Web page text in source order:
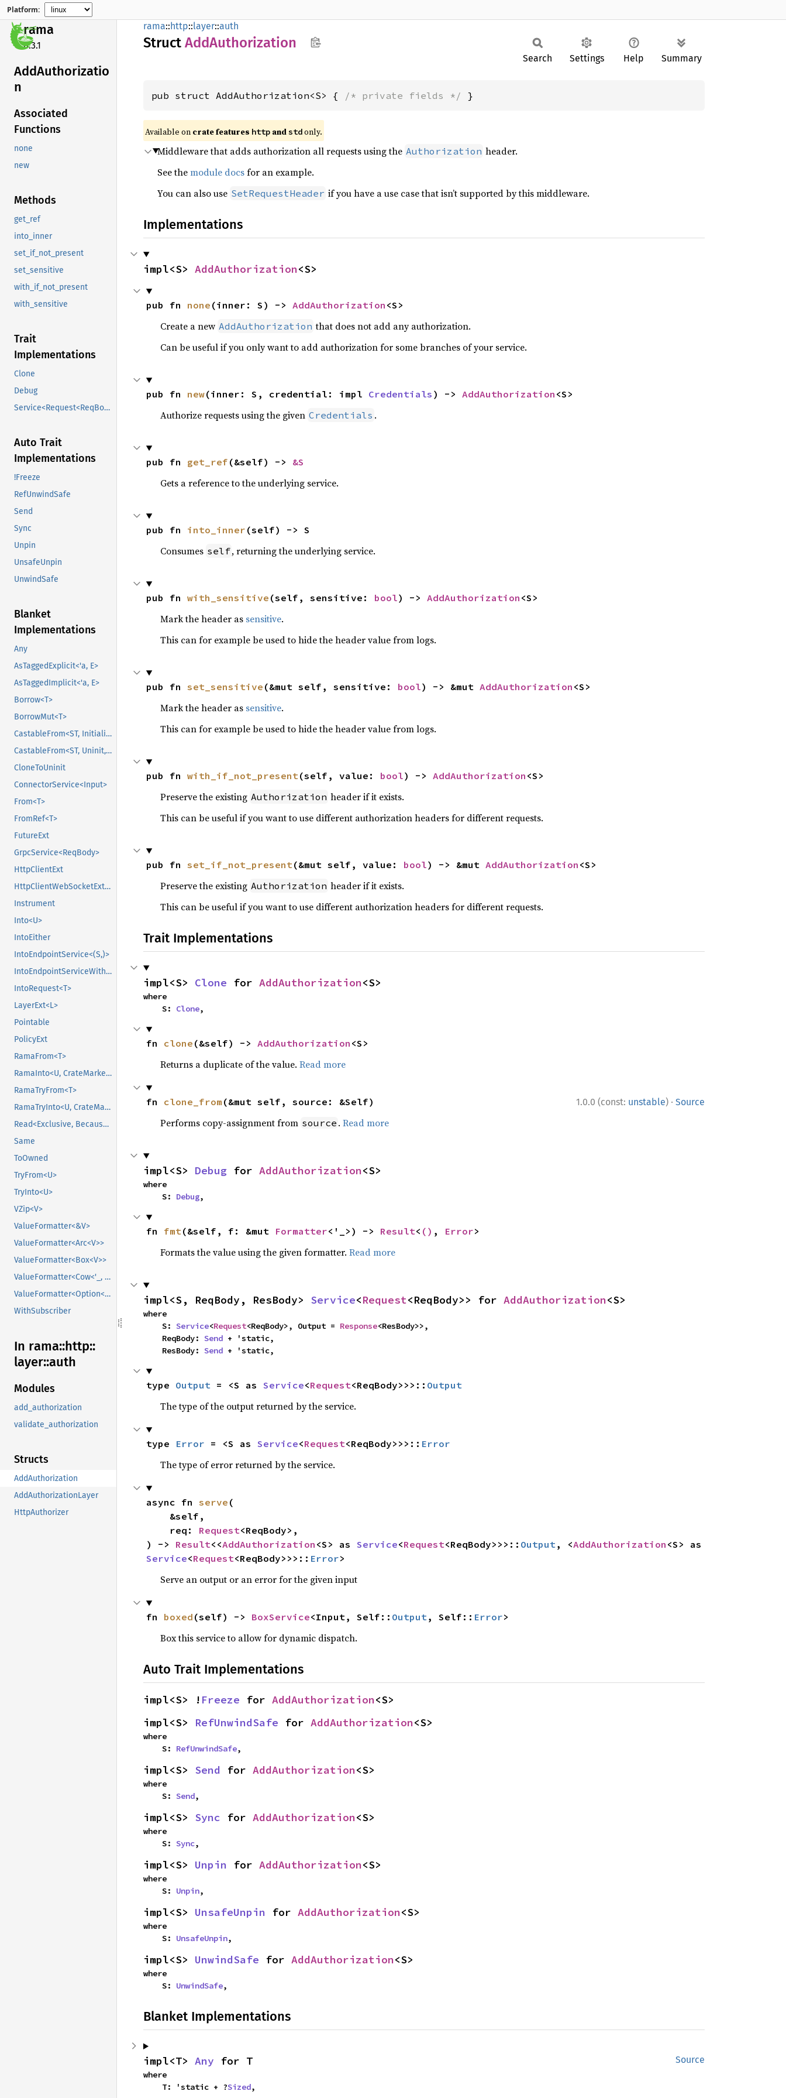
Platform:
rama
0.3.1
AddAuthorizatio
n
Associated
Functions
none
new
Methods
get_ref
into_inner
set_if_not_present
set_sensitive
with_if_not_present
with_sensitive
Trait
Implementations
Clone
Debug
Service<Request<ReqBody>>
Auto Trait
Implementations
!Freeze
RefUnwindSafe
Send
Sync
Unpin
UnsafeUnpin
UnwindSafe
Blanket
Implementations
Any
AsTaggedExplicit<'a, E>
AsTaggedImplicit<'a, E>
Borrow<T>
BorrowMut<T>
CastableFrom<ST, Initialized, Initialized>
CastableFrom<ST, Uninit, Uninit>
CloneToUninit
ConnectorService<Input>
From<T>
FromRef<T>
FutureExt
GrpcService<ReqBody>
HttpClientExt
HttpClientWebSocketExt<Body>
Instrument
Into<U>
IntoEither
IntoEndpointService<(S,)>
IntoEndpointServiceWithState<(S,), State>
IntoRequest<T>
LayerExt<L>
Pointable
PolicyExt
RamaFrom<T>
RamaInto<U, CrateMarker>
RamaTryFrom<T>
RamaTryInto<U, CrateMarker>
Read<Exclusive, BecauseExclusive>
Same
ToOwned
TryFrom<U>
TryInto<U>
VZip<V>
ValueFormatter<&V>
ValueFormatter<Arc<V>>
ValueFormatter<Box<V>>
ValueFormatter<Cow<'_, V>>
ValueFormatter<Option<V>>
WithSubscriber
In rama::http::
layer::auth
Modules
add_authorization
validate_authorization
Structs
AddAuthorization
AddAuthorizationLayer
HttpAuthorizer
rama::http::layer::auth
Struct AddAuthorization
Search Settings Help Summary
pub struct AddAuthorization<S> { /* private fields */ }
Available on crate features http andstdonly.
Middleware that adds authorization all requests using the Authorization header.
See themodule docsfor an example.
You can also use SetRequestHeader if you have a use case that isn’t supported by this middleware.
Implementations
impl<S> AddAuthorization<S>
pub fn none (inner: S) -> AddAuthorization <S>
Create a new AddAuthorization that does not add any authorization.
Can be useful if you only want to add authorization for some branches of your service.
pub fn new(inner: S, credential: impl Credentials ) -> AddAuthorization <S>
Authorize requests using the given Credentials .
pub fn get_ref (&self) -> &S
Gets a reference to the underlying service.
pub fn into_inner (self) -> S
Consumes self, returning the underlying service.
pub fn with_sensitive (self, sensitive: bool) -> AddAuthorization <S>
Mark the header as sensitive.
This can for example be used to hide the header value from logs.
pub fn set_sensitive (&mut self, sensitive: bool) -> &mut AddAuthorization <S>
Mark the header as sensitive.
This can for example be used to hide the header value from logs.
pub fn with_if_not_present(self, value: bool) -> AddAuthorization <S>
Preserve the existing Authorization header if it exists.
This can be useful if you want to use different authorization headers for different requests.
pub fn set_if_not_present(&mut self, value: bool) -> &mut AddAuthorization <S>
Preserve the existing Authorization header if it exists.
This can be useful if you want to use different authorization headers for different requests.
Trait Implementations
impl<S> Clone for AddAuthorization<S>
where
    S:
Clone,
fn clone (&self) -> AddAuthorization <S>
Returns a duplicate of the value. Read more
1.0.0 (const: unstable) · Source
fn clone_from (&mut self, source: &Self)
Performs copy-assignment from source . Read more
impl<S> Debug for AddAuthorization<S>
where
    S:
Debug,
fn fmt(&self, f: &mut Formatter<'_>) -> Result< () , Error>
Formats the value using the given formatter. Read more
impl<S, ReqBody, ResBody> Service<Request<ReqBody>> for AddAuthorization<S>
where
    S:
Service<Request<ReqBody>, Output = Response<ResBody>>,
    ReqBody:
Send + 'static,
    ResBody:
Send + 'static,
type Output = <S as Service<Request<ReqBody>>>:: Output
The type of the output returned by the service.
type Error = <S as Service<Request<ReqBody>>>:: Error
The type of error returned by the service.
async fn serve (
    req:
Request<ReqBody>,
) -> Result<<AddAuthorization <S> as Service<Request<ReqBody>>>:: Output, <AddAuthorization
Service<Request<ReqBody>>>:: Error>
Serve an output or an error for the given input
fn boxed (self) -> BoxService<Input, Self:: Output, Self:: Error>
Box this service to allow for dynamic dispatch.
Auto Trait Implementations
impl<S> ! Freeze for AddAuthorization<S>
impl<S> RefUnwindSafe for AddAuthorization<S>
where
    S:
RefUnwindSafe,
impl<S> Send for AddAuthorization<S>
where
    S:
Send,
impl<S> Sync for AddAuthorization<S>
where
    S:
Sync,
impl<S> Unpin for AddAuthorization<S>
where
    S:
Unpin,
impl<S> UnsafeUnpin for AddAuthorization<S>
where
    S:
UnsafeUnpin,
impl<S> UnwindSafe for AddAuthorization<S>
where
    S:
UnwindSafe,
Blanket Implementations
Source
impl<T> Any for T
where
    T: 'static + ?
Sized,